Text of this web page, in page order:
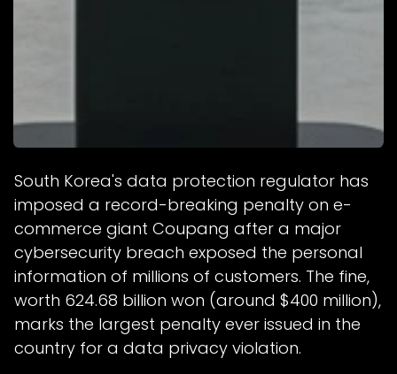
South Korea's data protection regulator has
imposed a record-breaking penalty on e-
commerce giant Coupang after a major
cybersecurity breach exposed the personal
information of millions of customers. The fine,
worth 624.68 billion won (around $400 million),
marks the largest penalty ever issued in the
country for a data privacy violation.